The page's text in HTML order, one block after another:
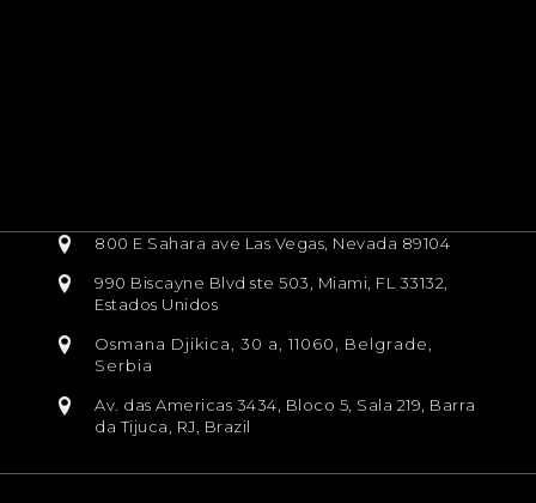
800 E Sahara ave Las Vegas, Nevada 89104
990 Biscayne Blvd ste 503, Miami, FL 33132,
Estados Unidos
Osmana Djikica, 30 a, 11060, Belgrade,
Serbia
Av. das Americas 3434, Bloco 5, Sala 219, Barra
da Tijuca, RJ, Brazil